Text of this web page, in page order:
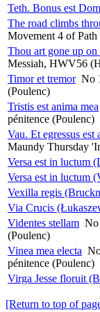
Teth. Bonus est
The road climbs
Movement 4 of
Thou art gone up on
Messiah, HWV56
Timor et tremor No
(Poulenc)
Tristis est anima mea
pénitence (Poulenc)
Vau. Et egressus est
Maundy Thursday
Versa est in luctum
Versa est in luctum
Vexilla regis
Via Crucis
Videntes stellam No
(Poulenc)
Vinea mea electa
pénitence (Poulenc)
Virga Jesse floruit
[Return to top of